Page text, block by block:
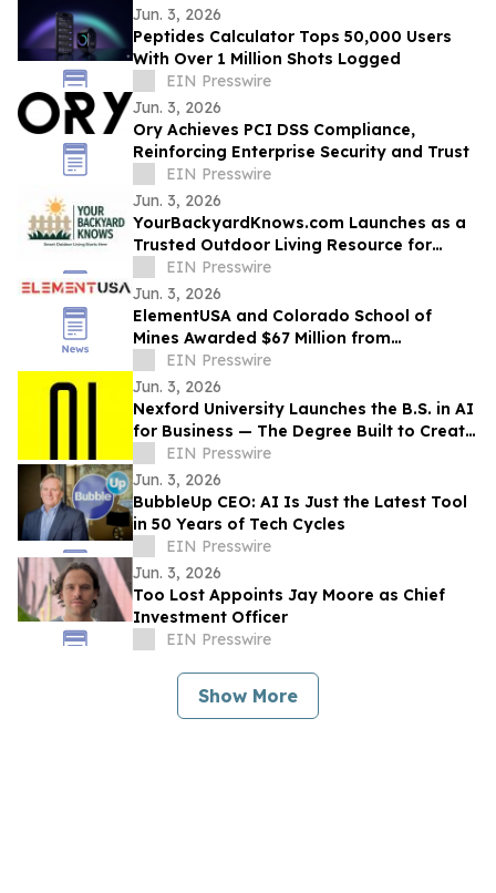
Jun. 3, 2026
Peptides Calculator Tops 50,000 Users
With Over 1 Million Shots Logged
EIN Presswire
Jun. 3, 2026
Ory Achieves PCI DSS Compliance,
Reinforcing Enterprise Security and Trust
EIN Presswire
Jun. 3, 2026
YourBackyardKnows.com Launches as a
Trusted Outdoor Living Resource for
Homeowners
EIN Presswire
Jun. 3, 2026
ElementUSA and Colorado School of
Mines Awarded $67 Million from
Department of Energy
EIN Presswire
Jun. 3, 2026
Nexford University Launches the B.S. in AI
for Business — The Degree Built to Create
AI Translators that Companies Need
EIN Presswire
Jun. 3, 2026
BubbleUp CEO: AI Is Just the Latest Tool
in 50 Years of Tech Cycles
EIN Presswire
Jun. 3, 2026
Too Lost Appoints Jay Moore as Chief
Investment Officer
EIN Presswire
Show More